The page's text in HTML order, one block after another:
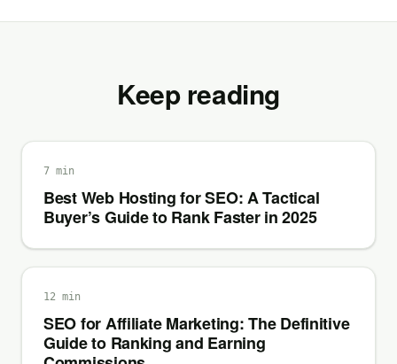
Keep reading
7 min
Best Web Hosting for SEO: A Tactical
Buyer’s Guide to Rank Faster in 2025
12 min
SEO for Affiliate Marketing: The Definitive
Guide to Ranking and Earning